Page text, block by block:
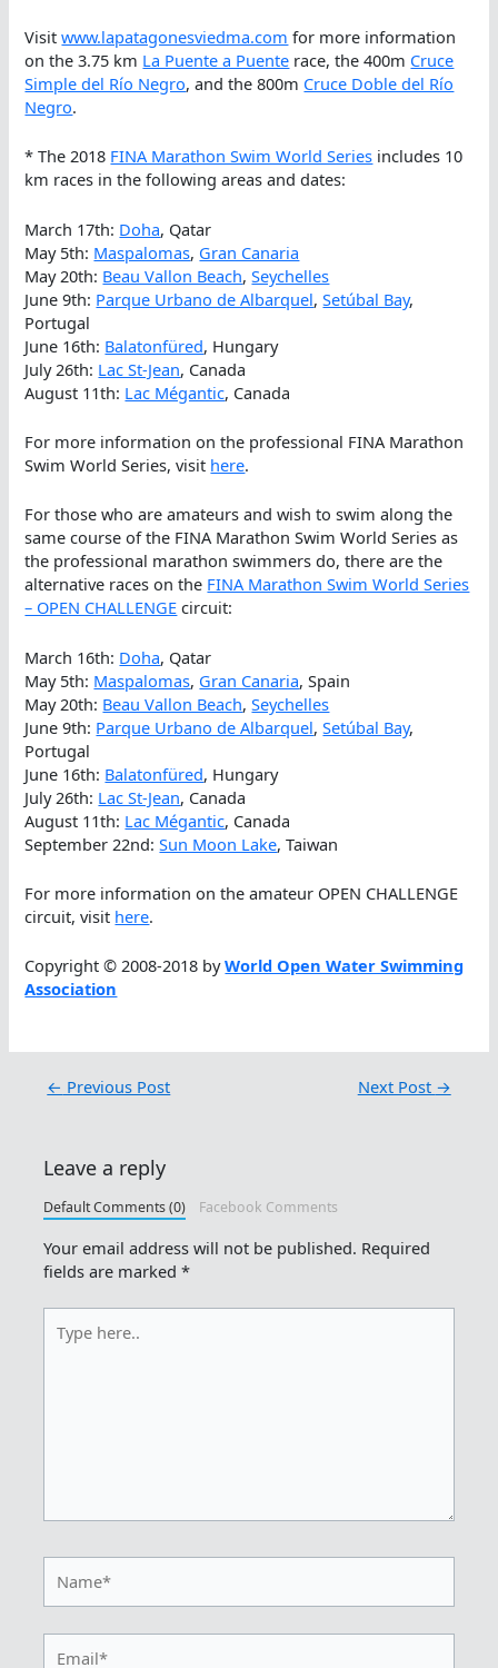
Visitwww.lapatagonesviedma.com for more information
on the 3.75 km La Puente a Puente race, the 400m Cruce
Simple del Río Negro, and the 800m Cruce Doble del Río
Negro.
* The 2018 FINA Marathon Swim World Series includes 10
km races in the following areas and dates:
March 17th: Doha, Qatar
May 5th: Maspalomas, Gran Canaria
May 20th: Beau Vallon Beach,Seychelles
June 9th: Parque Urbano de Albarquel,Setúbal Bay,
Portugal
June 16th: Balatonfüred, Hungary
July 26th: Lac St-Jean, Canada
August 11th: Lac Mégantic, Canada
For more information on the professional FINA Marathon
Swim World Series, visit here.
For those who are amateurs and wish to swim along the
same course of the FINA Marathon Swim World Series as
the professional marathon swimmers do, there are the
alternative races on the FINA Marathon Swim World Series
– OPEN CHALLENGE circuit:
March 16th: Doha, Qatar
May 5th: Maspalomas, Gran Canaria, Spain
May 20th: Beau Vallon Beach,Seychelles
June 9th: Parque Urbano de Albarquel,Setúbal Bay,
Portugal
June 16th: Balatonfüred, Hungary
July 26th: Lac St-Jean, Canada
August 11th: Lac Mégantic, Canada
September 22nd:Sun Moon Lake, Taiwan
For more information on the amateur OPEN CHALLENGE
circuit, visit here.
Copyright © 2008-2018 byWorld Open Water Swimming
Association
← Previous Post Next Post →
Leave a reply
Default Comments (0) Facebook Comments
Your email address will not be published. Required
fields are marked*
here..